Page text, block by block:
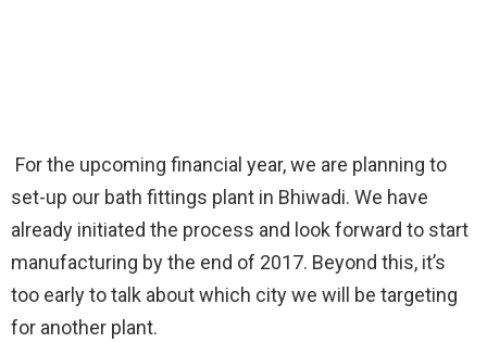
For the upcoming financial year, we are planning to
set-up our bath fittings plant in Bhiwadi. We have
already initiated the process and look forward to start
manufacturing by the end of 2017. Beyond this, it’s
too early to talk about which city we will be targeting
for another plant.